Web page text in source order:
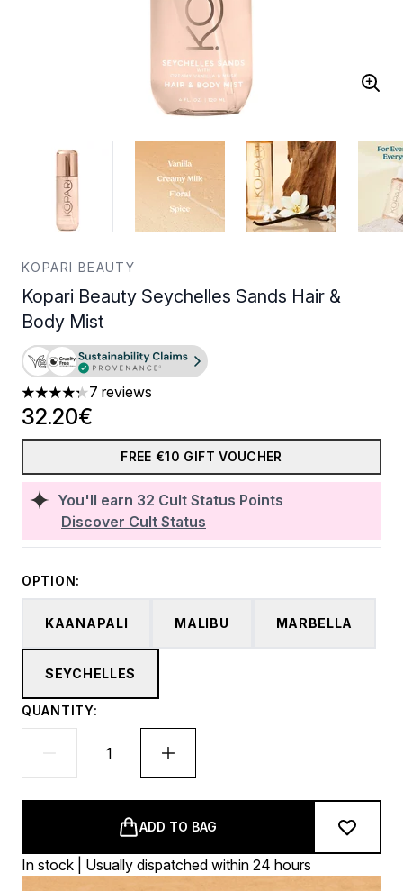
KOPARI BEAUTY
Kopari Beauty Seychelles Sands Hair &
Body Mist
4.29 stars out of a maximum of 5
7 reviews
You'll earn 32 Cult Status Points
Discover Cult Status
32.20€
FREE €10 GIFT VOUCHER
OPTION:
KAANAPALI MALIBU MARBELLA
SEYCHELLES
QUANTITY:
ADD TO BAG
In stock | Usually dispatched within 24 hours